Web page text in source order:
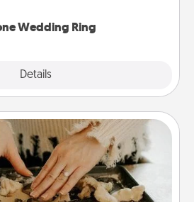
Wedding Ring
Details
Date at Home
friend or family member watch